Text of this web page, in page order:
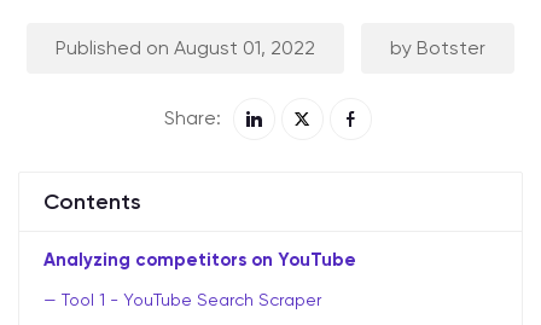
Published on August 01, 2022 by Botster
Share:
Contents
Analyzing competitors on YouTube
Tool 1 - YouTube Search Scraper